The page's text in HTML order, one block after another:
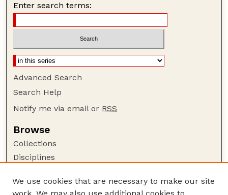
Enter search terms:
Advanced Search
Search Help
Notify me via email or RSS
Browse
Collections
Disciplines
Author Corner
We use cookies that are necessary to make our site